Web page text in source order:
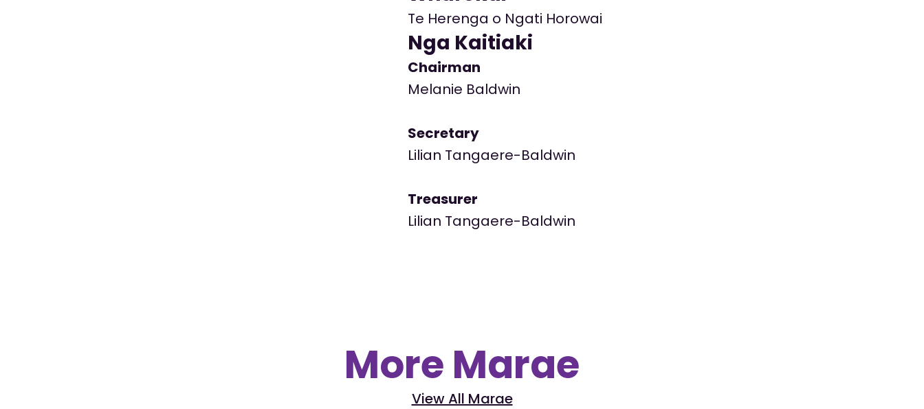
Te Herenga o Ngati Horowai
Nga Kaitiaki
Chairman
Melanie Baldwin
Secretary
Lilian Tangaere-Baldwin
Treasurer
Lilian Tangaere-Baldwin
More Marae
View All Marae